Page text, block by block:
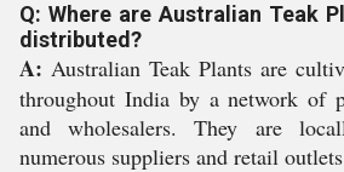
Q: Where are Australian Teak
distributed?
A: Australian Teak Plants are
throughout India by a network of
and wholesalers. They are
numerous suppliers and retail